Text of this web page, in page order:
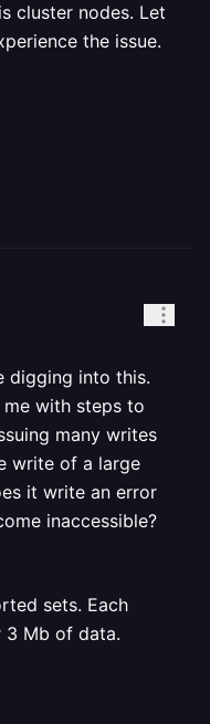
cluster nodes. Let
the issue.
digging into this.
with steps to
many writes
write of a large
it write an error
inaccessible?
sets. Each
Mb of data.